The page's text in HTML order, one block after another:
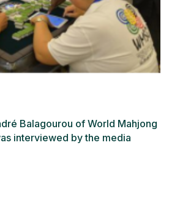
Balagourou of World Mahjong
interviewed by the media